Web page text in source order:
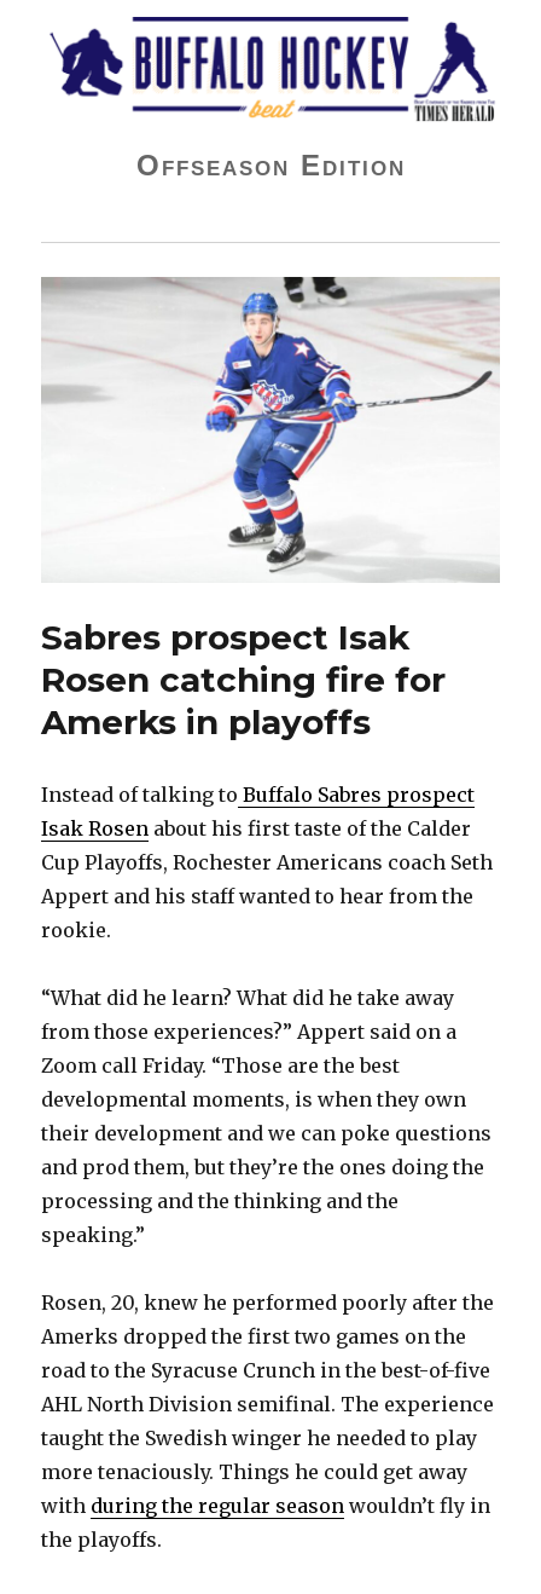
Buffalo Hockey Beat
Offseason Edition
Sabres prospect Isak
Rosen catching fire for
Amerks in playoffs
Instead of talking to Buffalo Sabres prospect
Isak Rosen about his first taste of the Calder
Cup Playoffs, Rochester Americans coach Seth
Appert and his staff wanted to hear from the
rookie.
“What did he learn? What did he take away
from those experiences?” Appert said on a
Zoom call Friday. “Those are the best
developmental moments, is when they own
their development and we can poke questions
and prod them, but they’re the ones doing the
processing and the thinking and the
speaking.”
Rosen, 20, knew he performed poorly after the
Amerks dropped the first two games on the
road to the Syracuse Crunch in the best-of-five
AHL North Division semifinal. The experience
taught the Swedish winger he needed to play
more tenaciously. Things he could get away
with during the regular season wouldn’t fly in
the playoffs.